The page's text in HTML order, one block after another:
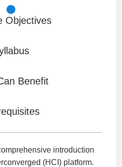
Objectives
Benefit
introduction
(HCI) platform.